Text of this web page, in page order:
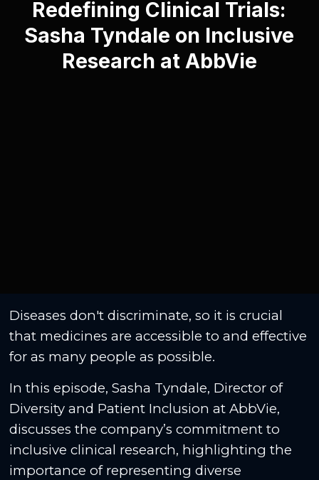
Redefining Clinical Trials:
Sasha Tyndale on Inclusive
Research at AbbVie
Diseases don't discriminate, so it is crucial
that medicines are accessible to and effective
for as many people as possible.
In this episode, Sasha Tyndale, Director of
Diversity and Patient Inclusion at AbbVie,
discusses the company’s commitment to
inclusive clinical research, highlighting the
importance of representing diverse